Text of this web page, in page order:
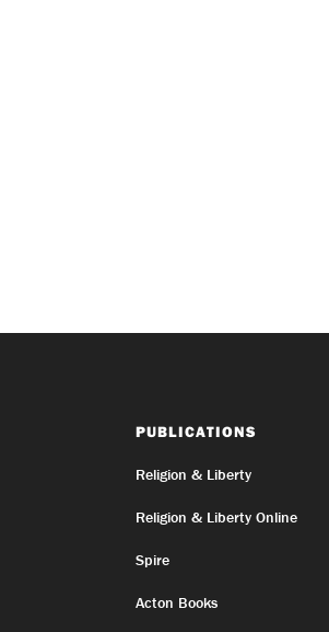
PUBLICATIONS
Religion & Liberty
Religion & Liberty Online
Spire
Acton Books